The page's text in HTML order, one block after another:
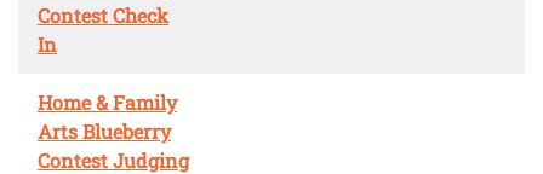
Contest Check
In
Home & Family
Arts Blueberry
Contest Judging